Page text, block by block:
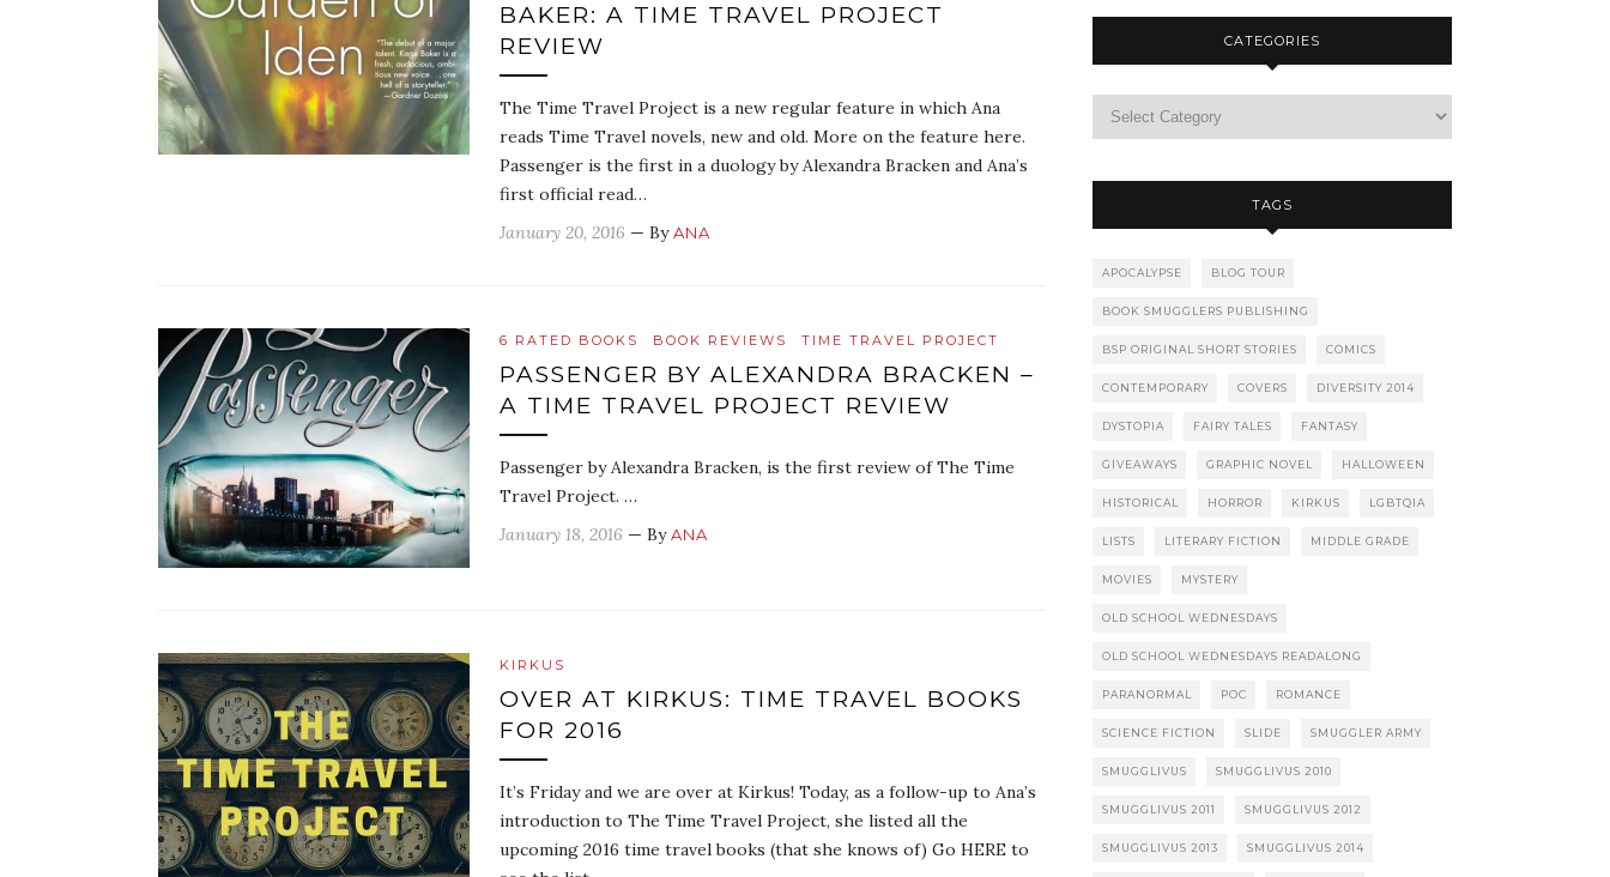
BAKER: A TIME TRAVEL PROJECT
REVIEW
The Time Travel Project is a new regular feature in which Ana
reads Time Travel novels, new and old. More on the feature here.
Passenger is the first in a duology by Alexandra Bracken and Ana’s
first official read…
January 20, 2016 — ByANA
6 RATED BOOKS BOOK REVIEWS TIME TRAVEL PROJECT
PASSENGER BY ALEXANDRA BRACKEN –
A TIME TRAVEL PROJECT REVIEW
Passenger by Alexandra Bracken, is the first review of The Time
Travel Project. …
January 18, 2016 — ByANA
KIRKUS
OVER AT KIRKUS: TIME TRAVEL BOOKS
FOR 2016
It’s Friday and we are over at Kirkus! Today, as a follow-up to Ana’s
introduction to The Time Travel Project, she listed all the
upcoming 2016 time travel books (that she knows of) Go HERE to
CATEGORIES
TAGS
APOCALYPSE BLOG TOUR
BOOK SMUGGLERS PUBLISHING
BSP ORIGINAL SHORT STORIES COMICS
CONTEMPORARY COVERS DIVERSITY 2014
DYSTOPIA FAIRY TALES FANTASY
GIVEAWAYS GRAPHIC NOVEL HALLOWEEN
HISTORICAL HORROR KIRKUS LGBTQIA
LISTS LITERARY FICTION MIDDLE GRADE
MOVIES MYSTERY
OLD SCHOOL WEDNESDAYS
OLD SCHOOL WEDNESDAYS READALONG
PARANORMAL POC ROMANCE
SCIENCE FICTION SLIDE SMUGGLER ARMY
SMUGGLIVUS SMUGGLIVUS 2010
SMUGGLIVUS 2011 SMUGGLIVUS 2012
SMUGGLIVUS 2013 SMUGGLIVUS 2014